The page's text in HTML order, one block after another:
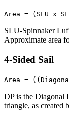
Area = (SLU x
SLU-Spinnaker
Approximate area
4-Sided Sail
Area =
DP is the Diagonal
triangle, as created